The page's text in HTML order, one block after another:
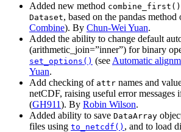
Added new method combine_first()
Dataset, based on the pandas method
Combine). By Chun-Wei Yuan.
Added the ability to change default
(arithmetic_join=”inner”) for binary
set_options() (see Automatic
Yuan.
Add checking of attr names and
netCDF, raising useful error messages
(GH911). By Robin Wilson.
Added ability to save DataArray
files using to_netcdf() , and to load